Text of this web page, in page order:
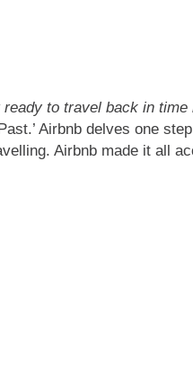
ready to travel back in
Airbnb delves one
Airbnb made it all